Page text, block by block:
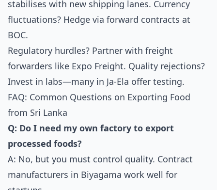
stabilises with new shipping lanes. Currency
fluctuations? Hedge via forward contracts at
BOC.
Regulatory hurdles? Partner with freight
forwarders like Expo Freight. Quality rejections?
Invest in labs—many in Ja-Ela offer testing.
FAQ: Common Questions on Exporting Food
from Sri Lanka
Q: Do I need my own factory to export
processed foods?
A: No, but you must control quality. Contract
manufacturers in Biyagama work well for